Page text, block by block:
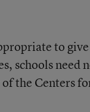
to
schools
the Centers